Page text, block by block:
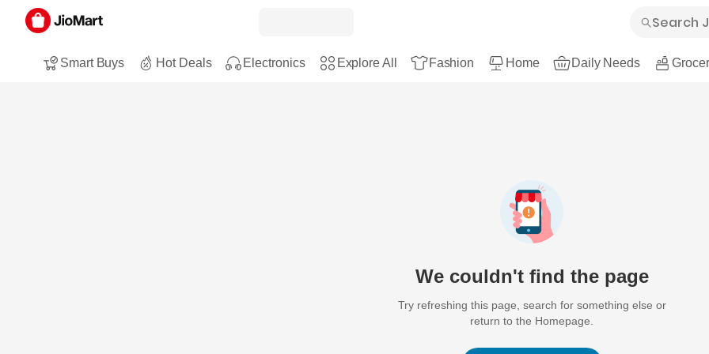
Smart Buys Hot Deals Electronics Explore All Fashion Home Daily Needs
We couldn't find the page
Try refreshing this page, search for something else or
return to the Homepage.